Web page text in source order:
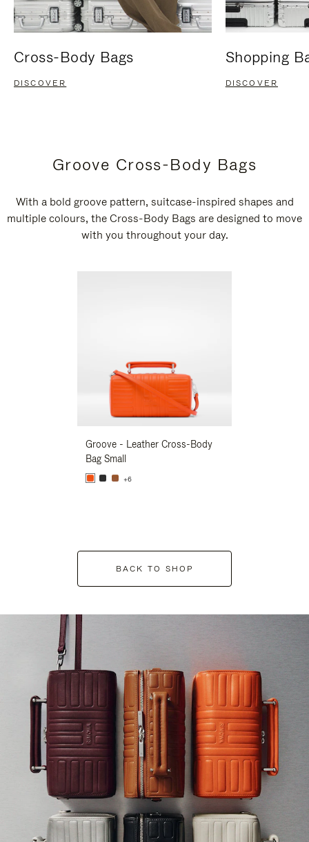
Cross-Body Bags
DISCOVER
Shopping
DISCOVER
Groove Cross-Body Bags
With a bold groove pattern, suitcase-inspired shapes and
multiple colours, the Cross-Body Bags are designed to move
with you throughout your day.
Groove - Leather Cross-Body
Bag Small
+6
BACK TO SHOP